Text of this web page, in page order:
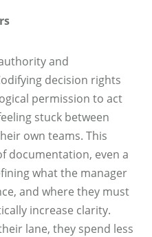
and
decision rights
permission to act
stuck between
own teams. This
documentation, even a
what the manager
and where they must
increase clarity.
lane, they spend less